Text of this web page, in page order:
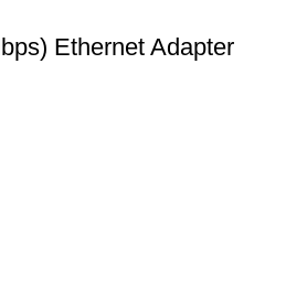
Ethernet Adapter